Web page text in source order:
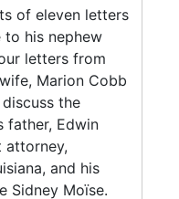
of eleven letters
to his nephew
letters from
Marion Cobb
the
father, Edwin
attorney,
and his
Sidney Moïse.